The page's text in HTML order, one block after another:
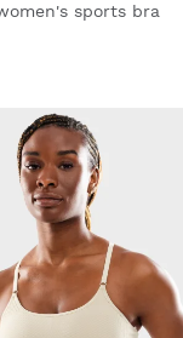
sports bra